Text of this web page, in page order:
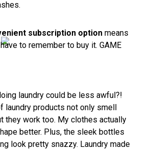
subscription option means
have to remember to buy it. GAME
laundry could be less awful?!
laundry products not only smell
they work too. My clothes actually
better. Plus, the sleek bottles
look pretty snazzy. Laundry made